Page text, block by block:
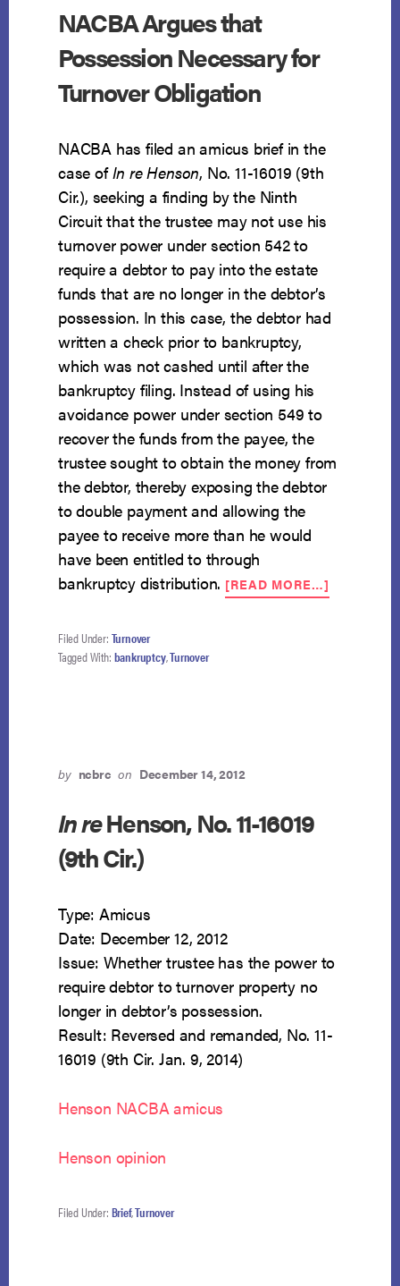
NACBA Argues that
Possession Necessary for
Turnover Obligation
NACBA has filed an amicus brief in the
case ofIn re Henson, No. 11-16019 (9th
Cir.), seeking a finding by the Ninth
Circuit that the trustee may not use his
turnover power under section 542 to
require a debtor to pay into the estate
funds that are no longer in the debtor’s
possession. In this case, the debtor had
written a check prior to bankruptcy,
which was not cashed until after the
bankruptcy filing. Instead of using his
avoidance power under section 549 to
recover the funds from the payee, the
trustee sought to obtain the money from
the debtor, thereby exposing the debtor
to double payment and allowing the
payee to receive more than he would
have been entitled to through
bankruptcy distribution. [READ MORE…]
NACBA
Filed Under: Turnover
Tagged With: bankruptcy,Turnover
by ncbrc on December 14, 2012
In reHenson, No. 11-16019
(9th Cir.)
Type: Amicus
Date: December 12, 2012
Issue: Whether trustee has the power to
require debtor to turnover property no
longer in debtor’s possession.
Result: Reversed and remanded, No. 11-
16019 (9th Cir. Jan. 9, 2014)
Henson NACBA amicus
Henson opinion
Filed Under: Brief,Turnover